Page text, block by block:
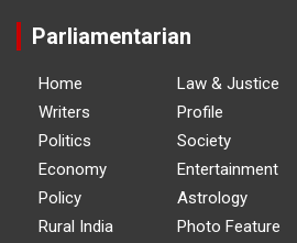
Parliamentarian
Home
Writers
Politics
Economy
Policy
Rural India
Law & Justice
Profile
Society
Entertainment
Astrology
Photo Feature